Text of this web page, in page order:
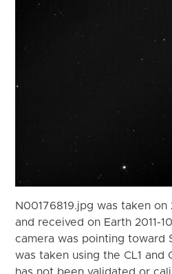
N00176819.jpg was taken on
and received on Earth 2011-
camera was pointing toward
was taken using the CL1 and
has not been validated or